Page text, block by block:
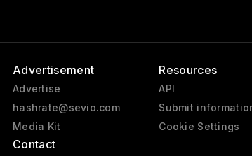
Advertisement
Advertise
hashrate@sevio.com
Media Kit
Contact
Resources
API
Submit
Cookie Settings